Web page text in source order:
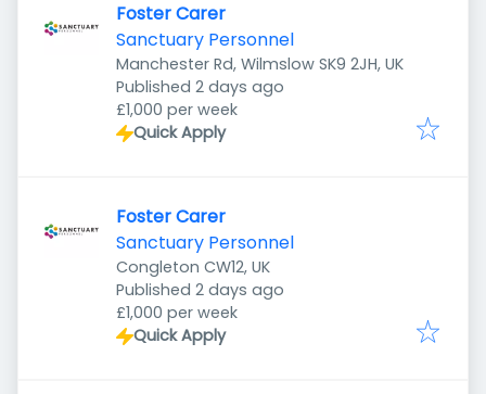
Foster Carer
Sanctuary Personnel
Manchester Rd, Wilmslow SK9 2JH, UK
Published
Published 2 days ago
£1,000 per week
Quick Apply
Foster Carer
Sanctuary Personnel
Congleton CW12, UK
Published
Published 2 days ago
£1,000 per week
Quick Apply